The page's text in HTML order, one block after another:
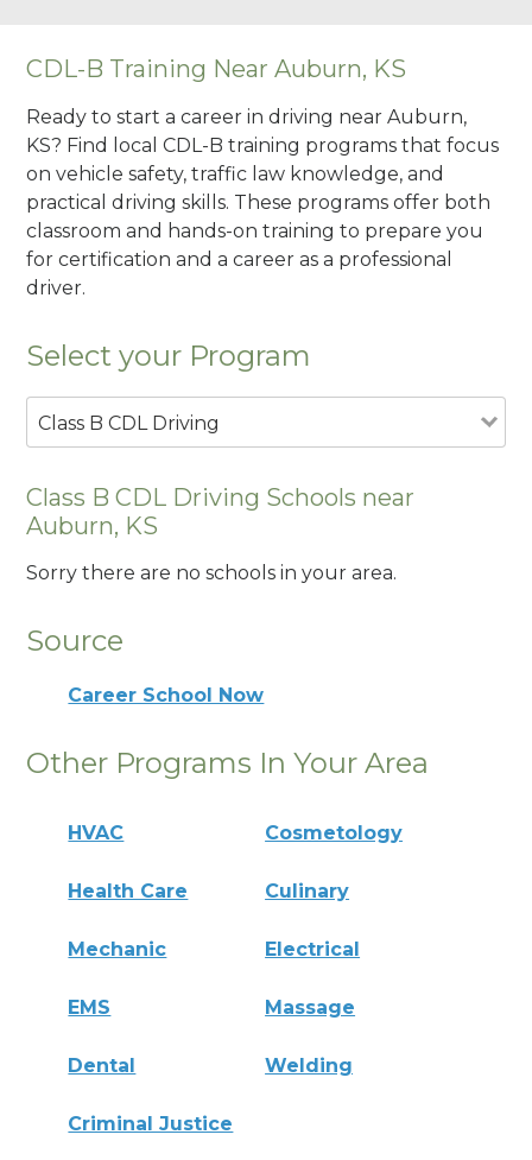
CDL-B Training Near Auburn, KS
Ready to start a career in driving near Auburn,
KS? Find local CDL-B training programs that focus
on vehicle safety, traffic law knowledge, and
practical driving skills. These programs offer both
classroom and hands-on training to prepare you
for certification and a career as a professional
driver.
Select your Program
Class B CDL Driving
Class B CDL Driving Schools near
Auburn, KS
Sorry there are no schools in your area.
Source
Career School Now
Other Programs In Your Area
HVAC Cosmetology
Health Care Culinary
Mechanic Electrical
EMS Massage
Dental Welding
Criminal Justice